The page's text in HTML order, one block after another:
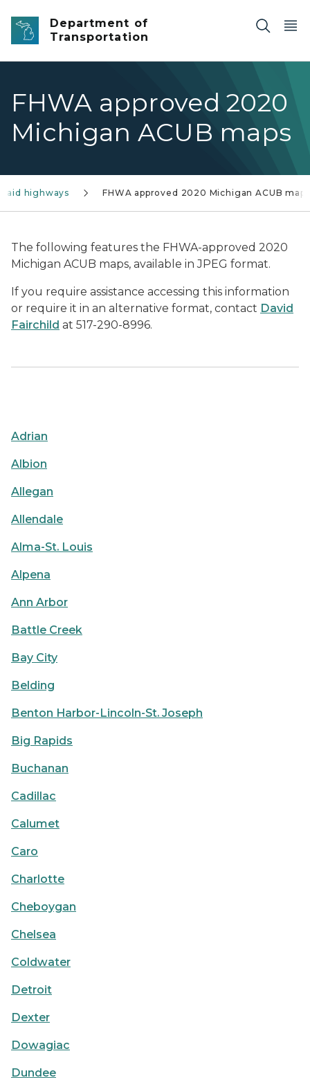
Skip to main content
Department of
Transportation
FHWA approved 2020
Michigan ACUB maps
aid highways FHWA approved 2020 Michigan ACUB maps
The following features the FHWA-approved 2020
Michigan ACUB maps, available in JPEG format.
If you require assistance accessing this information
or require it in an alternative format, contact David
Fairchild at 517-290-8996.
Adrian
Albion
Allegan
Allendale
Alma-St. Louis
Alpena
Ann Arbor
Battle Creek
Bay City
Belding
Benton Harbor-Lincoln-St. Joseph
Big Rapids
Buchanan
Cadillac
Calumet
Caro
Charlotte
Cheboygan
Chelsea
Coldwater
Detroit
Dexter
Dowagiac
Dundee